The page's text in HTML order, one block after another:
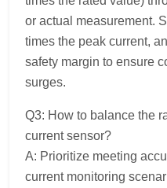
or actual measurement.
times the peak current,
safety margin to ensure
surges.
Q3: How to balance the
current sensor?
A: Prioritize meeting
current monitoring